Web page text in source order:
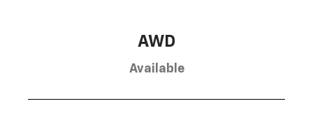
AWD
Available